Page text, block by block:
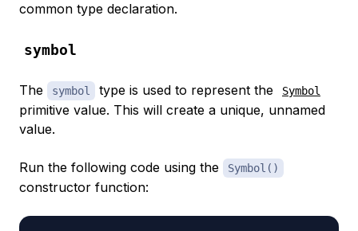
common type declaration.
symbol
The symbol type is used to represent the Symbol
primitive value. This will create a unique, unnamed
value.
Run the following code using the Symbol()
constructor function: